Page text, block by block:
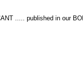
..... published in our